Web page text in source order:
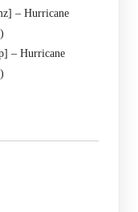
– Hurricane
– Hurricane